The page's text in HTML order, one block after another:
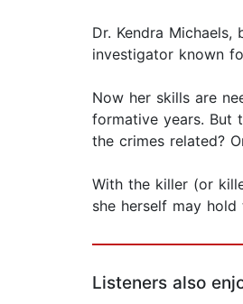
Dr. Kendra
investigator known
Now her skills are
formative years. But
the crimes related?
With the killer (or
she herself may
Listeners also